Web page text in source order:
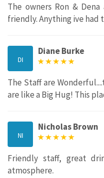
The owners Ron &
friendly. Anything ive had
DI
Diane Burke
The Staff are
are like a Big Hug! This
NI
Nicholas Brown
Friendly staff, great
atmosphere.